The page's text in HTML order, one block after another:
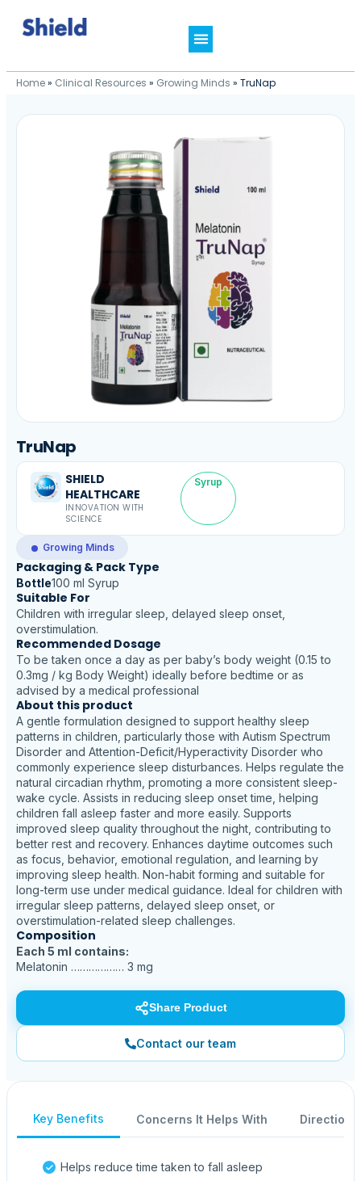
Home» Clinical Resources » Growing Minds » TruNap
TruNap
SHIELD
HEALTHCARE
INNOVATION WITH
SCIENCE
Syrup
Growing Minds
Packaging & Pack Type
Bottle100 ml Syrup
Suitable For
Children with irregular sleep, delayed sleep onset,
overstimulation.
Recommended Dosage
To be taken once a day as per baby’s body weight (0.15 to
0.3mg / kg Body Weight) ideally before bedtime or as
advised by a medical professional
About this product
A gentle formulation designed to support healthy sleep
patterns in children, particularly those with Autism Spectrum
Disorder and Attention-Deficit/Hyperactivity Disorder who
commonly experience sleep disturbances. Helps regulate the
natural circadian rhythm, promoting a more consistent sleep-
wake cycle. Assists in reducing sleep onset time, helping
children fall asleep faster and more easily. Supports
improved sleep quality throughout the night, contributing to
better rest and recovery. Enhances daytime outcomes such
as focus, behavior, emotional regulation, and learning by
improving sleep health. Non-habit forming and suitable for
long-term use under medical guidance. Ideal for children with
irregular sleep patterns, delayed sleep onset, or
overstimulation-related sleep challenges.
Composition
Each 5 ml contains:
Melatonin ……………… 3 mg
Share Product
Contact our team
Key Benefits Concerns It Helps With
Helps reduce time taken to fall asleep